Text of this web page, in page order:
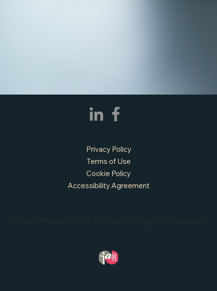
© 2026 Mosaic Public Partners. All Rights Reserved.
Privacy Policy
Terms of Use
Cookie Policy
Accessibility Agreement